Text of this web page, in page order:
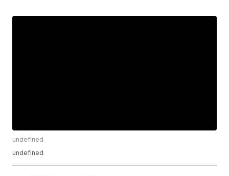
undefined
undefined